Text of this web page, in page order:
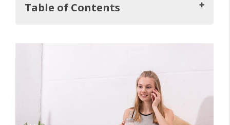
Table of Contents
So, Is It Ok to Have Fresh Flowers in the
Nine Benefits Of Fresh Flowers In The
1. Mental, Physical, And Emotional